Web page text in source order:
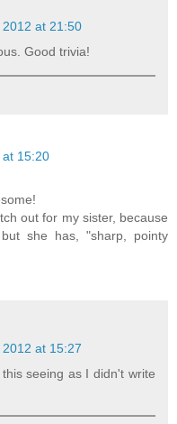
at 21:50
Good trivia!
15:20
out for my sister, because
she has, "sharp, pointy
at 15:27
seeing as I didn't write